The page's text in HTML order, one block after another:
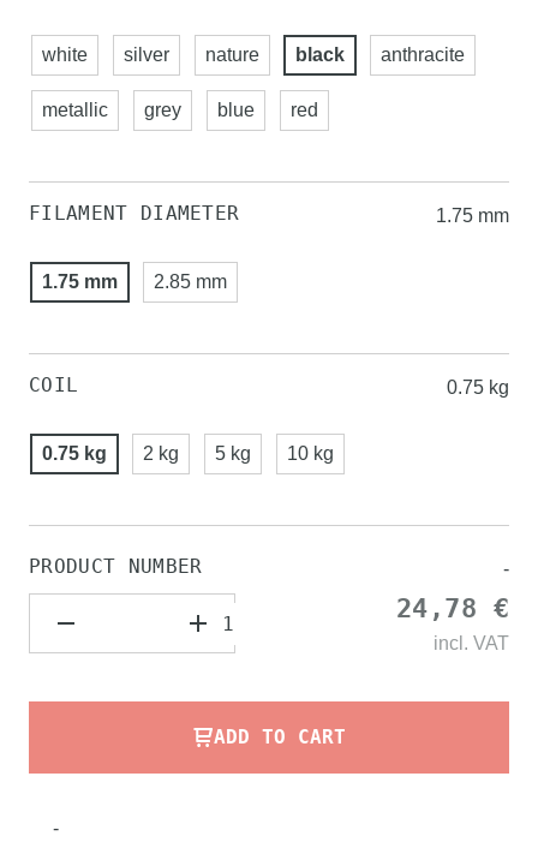
white silver nature black anthracite
metallic grey blue red
FILAMENT DIAMETER 1.75 mm
1.75 mm 2.85 mm
COIL 0.75 kg
0.75 kg 2 kg 5 kg 10 kg
PRODUCT NUMBER -
24,78 €
incl. VAT
ADD TO CART
-